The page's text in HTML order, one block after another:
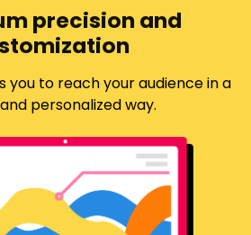
precision and
you to reach your audience in a
personalized way.